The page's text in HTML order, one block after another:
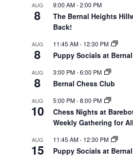
AUG
8
9:00 AM-2:00 PM
The Bernal Heights
Back!
AUG
8
11:45 AM- 12:30 PM
Puppy Socials at
AUG
8
3:00 PM-6:00 PM
Bernal Chess Club
AUG
10
5:00 PM-8:00 PM
Chess Nights at
Weekly Gathering for All
AUG
15
11:45 AM- 12:30 PM
Puppy Socials at